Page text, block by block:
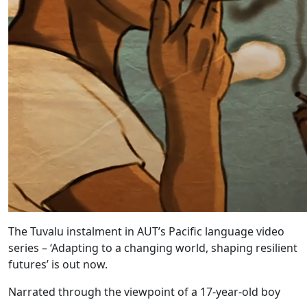
The Tuvalu instalment in AUT’s Pacific language video
series – ‘Adapting to a changing world, shaping resilient
futures’ is out now.
Narrated through the viewpoint of a 17-year-old boy